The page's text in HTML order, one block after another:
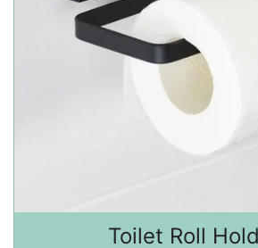
Toilet Roll